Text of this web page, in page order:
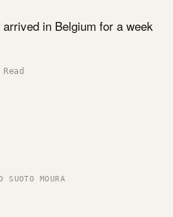
in Belgium for a week
SUOTO MOURA